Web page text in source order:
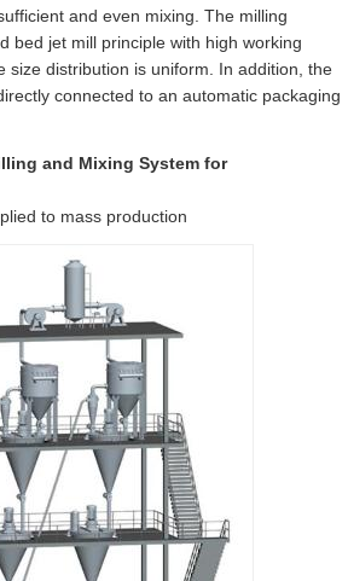
and even mixing. The milling
bed jet mill principle with high working
size distribution is uniform. In addition, the
connected to an automatic packaging
and Mixing System for
to mass production